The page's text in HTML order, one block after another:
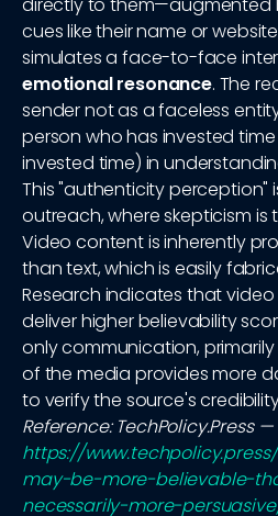
directly to them—augmented
cues like their name or
simulates a face-to-face
emotional resonance. The
sender not as a faceless
person who has invested
invested time) in
This "authenticity perception"
outreach, where skepticism is
Video content is inherently
than text, which is easily
Research indicates that
deliver higher believability
only communication,
of the media provides more
to verify the source's
Reference: TechPolicy.Press —
https://
may-be-more-believable-
necessarily-more-